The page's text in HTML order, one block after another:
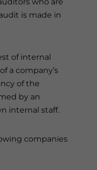
is made in
of internal
a company’s
of the
by an
internal staff.
companies